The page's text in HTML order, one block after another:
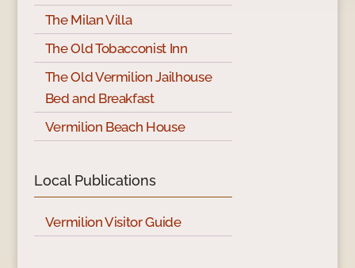
The Milan Villa
The Old Tobacconist Inn
The Old Vermilion Jailhouse
Bed and Breakfast
Vermilion Beach House
Local Publications
Vermilion Visitor Guide